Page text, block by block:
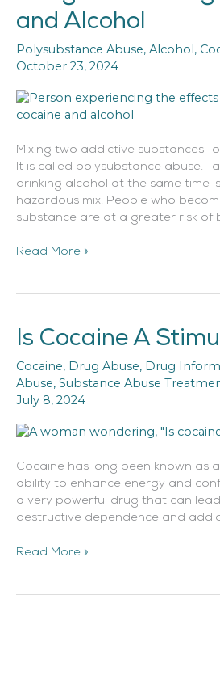
and Alcohol
Polysubstance Abuse, Alcohol,
October 23, 2024
Mixing two addictive
It is called polysubstance abuse.
drinking alcohol at the same time
hazardous mix. People who
substance are at a greater risk of
Mixing
and
Alcohol
Read More »
Is Cocaine A
Cocaine, Drug Abuse, Drug
Abuse, Substance Abuse
July 8, 2024
Cocaine has long been known as
ability to enhance energy and
a very powerful drug that can
destructive dependence and
Is
Cocaine
A
Stimulant?
Read More »